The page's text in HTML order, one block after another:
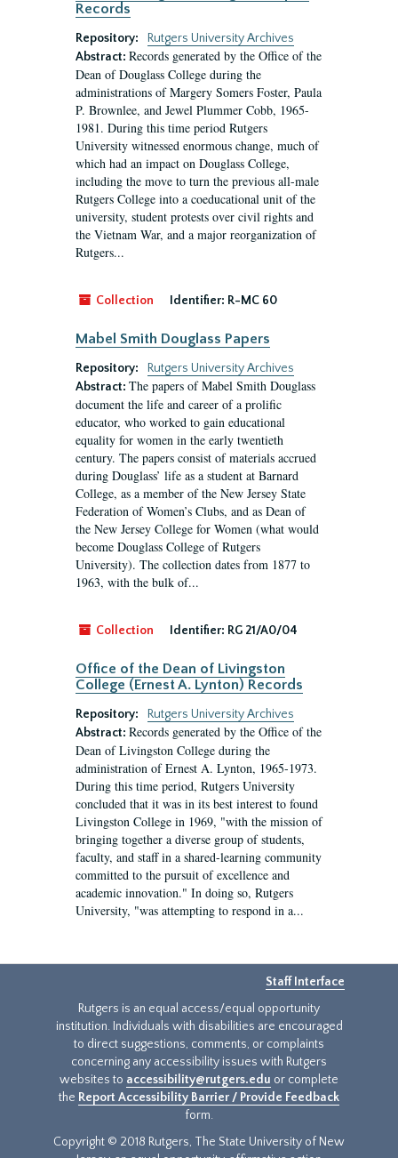
Records
Repository:
Rutgers University Archives
Abstract: Records generated by the Office of the
Dean of Douglass College during the
administrations of Margery Somers Foster, Paula
P. Brownlee, and Jewel Plummer Cobb, 1965-
1981. During this time period Rutgers
University witnessed enormous change, much of
which had an impact on Douglass College,
including the move to turn the previous all-male
Rutgers College into a coeducational unit of the
university, student protests over civil rights and
the Vietnam War, and a major reorganization of
Rutgers...
Collection Identifier: R-MC 60
Mabel Smith Douglass Papers
Repository:
Rutgers University Archives
Abstract: The papers of Mabel Smith Douglass
document the life and career of a prolific
educator, who worked to gain educational
equality for women in the early twentieth
century. The papers consist of materials accrued
during Douglass’ life as a student at Barnard
College, as a member of the New Jersey State
Federation of Women’s Clubs, and as Dean of
the New Jersey College for Women (what would
become Douglass College of Rutgers
University). The collection dates from 1877 to
1963, with the bulk of...
Collection Identifier: RG 21/A0/04
Office of the Dean of Livingston
College (Ernest A. Lynton) Records
Repository:
Rutgers University Archives
Abstract: Records generated by the Office of the
Dean of Livingston College during the
administration of Ernest A. Lynton, 1965-1973.
During this time period, Rutgers University
concluded that it was in its best interest to found
Livingston College in 1969, "with the mission of
bringing together a diverse group of students,
faculty, and staff in a shared-learning community
committed to the pursuit of excellence and
academic innovation." In doing so, Rutgers
University, "was attempting to respond in a...
Staff Interface
Rutgers is an equal access/equal opportunity
institution. Individuals with disabilities are encouraged
to direct suggestions, comments, or complaints
concerning any accessibility issues with Rutgers
websites to accessibility@rutgers.edu or complete
the Report Accessibility Barrier / Provide Feedback
form.
Copyright © 2018 Rutgers, The State University of New